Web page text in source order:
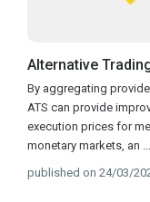
Alternative
By aggregating
ATS can provide
execution prices for
monetary markets, an ...
published on 24/03/